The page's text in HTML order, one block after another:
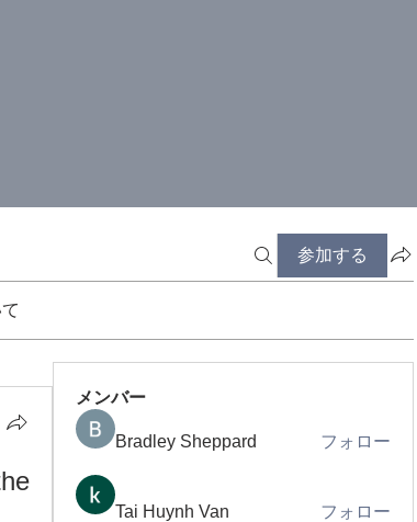
参加する
メンバー
Bradley Sheppard フォロー
Tai Huynh Van フォロー